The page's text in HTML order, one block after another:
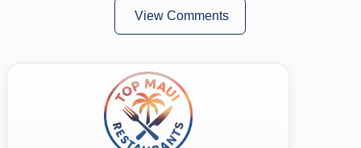
View Comments